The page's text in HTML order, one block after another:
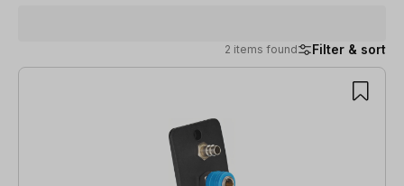
2 items found Filter & sort
2 items found